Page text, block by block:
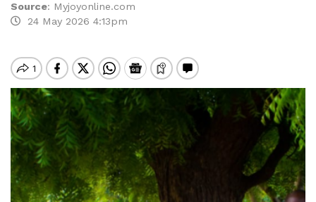
Source: Myjoyonline.com
24 May 2026 4:13pm